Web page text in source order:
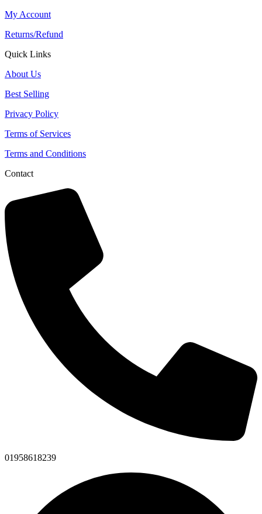
My Account
Returns/Refund
Quick Links
About Us
Best Selling
Privacy Policy
Terms of Services
Terms and Conditions
Contact
01958618239